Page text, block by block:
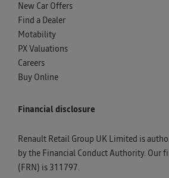
New Car Offers
Find a Dealer
Motability
PX Valuations
Careers
Buy Online
Financial disclosure
Renault Retail Group UK Limited is
by the Financial Conduct Authority. Our
(FRN) is 311797.